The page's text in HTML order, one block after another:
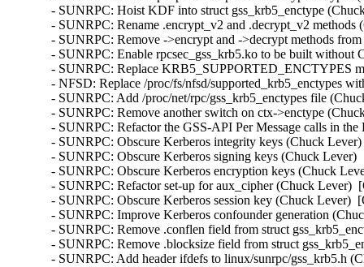
- SUNRPC: Hoist KDF into struct gss_krb5_enctype
- SUNRPC: Rename .encrypt_v2 and .decrypt_v2
- SUNRPC: Remove ->encrypt and ->decrypt methods
- SUNRPC: Enable rpcsec_gss_krb5.ko to be built
- SUNRPC: Replace KRB5_SUPPORTED_ENCTYPES
- NFSD: Replace /proc/fs/nfsd/supported_krb5_enctypes
- SUNRPC: Add /proc/net/rpc/gss_krb5_enctypes file
- SUNRPC: Remove another switch on ctx->enctype
- SUNRPC: Refactor the GSS-API Per Message calls in
- SUNRPC: Obscure Kerberos integrity keys (Chuck
- SUNRPC: Obscure Kerberos signing keys (Chuck
- SUNRPC: Obscure Kerberos encryption keys (Chuck
- SUNRPC: Refactor set-up for aux_cipher (Chuck Lever)
- SUNRPC: Obscure Kerberos session key (Chuck Lever)
- SUNRPC: Improve Kerberos confounder generation
- SUNRPC: Remove .conflen field from struct
- SUNRPC: Remove .blocksize field from struct
- SUNRPC: Add header ifdefs to linux/sunrpc/gss_krb5.h